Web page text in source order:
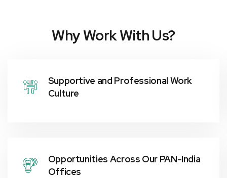
Why Work With Us?
Supportive and Professional Work
Culture
Opportunities Across Our PAN-India
Offices